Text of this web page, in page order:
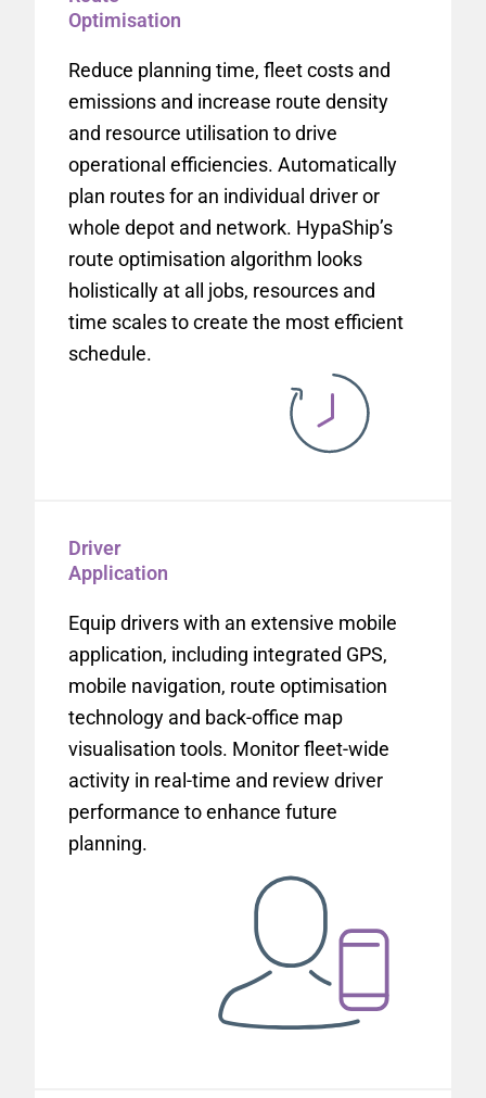
Optimisation
Reduce planning time, fleet costs and
emissions and increase route density
and resource utilisation to drive
operational efficiencies. Automatically
plan routes for an individual driver or
whole depot and network. HypaShip’s
route optimisation algorithm looks
holistically at all jobs, resources and
time scales to create the most efficient
schedule.
Driver
Application
Equip drivers with an extensive mobile
application, including integrated GPS,
mobile navigation, route optimisation
technology and back-office map
visualisation tools. Monitor fleet-wide
activity in real-time and review driver
performance to enhance future
planning.